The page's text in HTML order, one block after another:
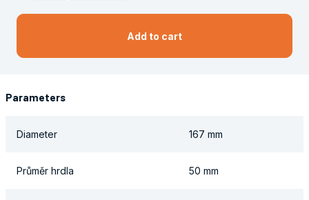
Add to cart
Parameters
Diameter 167 mm
Průměr hrdla 50 mm